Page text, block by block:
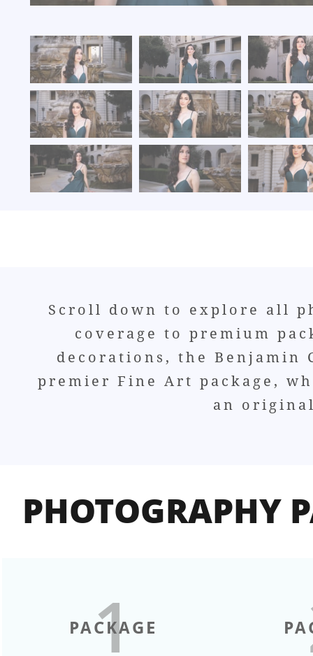
Scroll down to explore all
coverage to premium
decorations, the Benjamin
premier Fine Art package,
an
PHOTOGRAPHY
1
PACKAGE